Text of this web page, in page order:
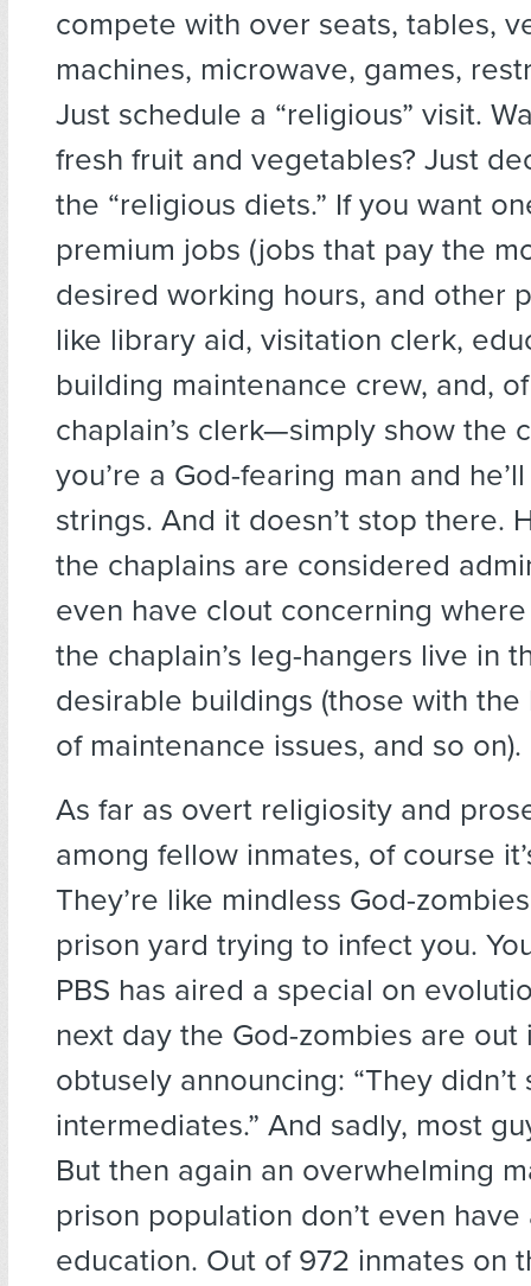
compete with over seats, tables,
machines, microwave, games,
Just schedule a “religious” visit.
fresh fruit and vegetables? Just
the “religious diets.” If you want
premium jobs (jobs that pay the
desired working hours, and other
like library aid, visitation clerk,
building maintenance crew, and,
chaplain’s clerk—simply show the
you’re a God-fearing man and
strings. And it doesn’t stop there.
the chaplains are considered
even have clout concerning
the chaplain’s leg-hangers live in
desirable buildings (those with the
of maintenance issues, and so on).
As far as overt religiosity and
among fellow inmates, of course
They’re like mindless God-
prison yard trying to infect you.
PBS has aired a special on
next day the God-zombies are out
obtusely announcing: “They didn’t
intermediates.” And sadly, most
But then again an overwhelming
prison population don’t even
education. Out of 972 inmates on